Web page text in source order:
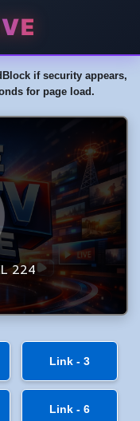
if security appears,
for page load.
Link - 3
Link - 6